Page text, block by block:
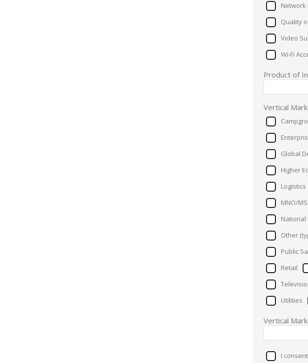
Network
Quality
Video
Wi-Fi
Product of
Vertical
Global
Higher
MNO/
National
Other
Public
Retail
Utilities
Vertical
I